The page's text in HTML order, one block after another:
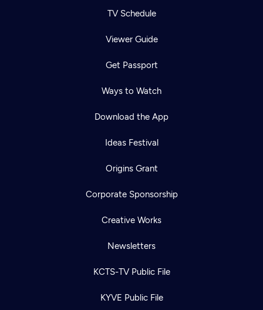
TV Schedule
Viewer Guide
Get Passport
Ways to Watch
Download the App
Ideas Festival
Origins Grant
Corporate Sponsorship
Creative Works
Newsletters
KCTS-TV Public File
KYVE Public File